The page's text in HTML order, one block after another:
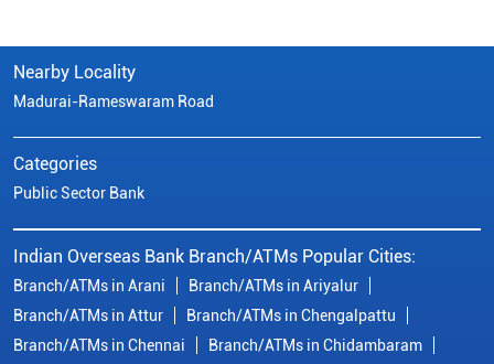
Nearby Locality
Madurai-Rameswaram Road
Categories
Public Sector Bank
Indian Overseas Bank Branch/ATMs Popular Cities:
Branch/ATMs in Arani
Branch/ATMs in Ariyalur
Branch/ATMs in Attur
Branch/ATMs in Chengalpattu
Branch/ATMs in Chennai
Branch/ATMs in Chidambaram